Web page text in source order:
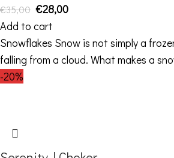
€35,00 €28,00
Add to cart
Snowflakes Snow is not simply a
falling from a cloud. What makes a
-20%